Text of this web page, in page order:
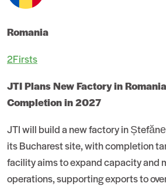
Romania
2Firsts
JTI Plans New Factory in
Completion in 2027
JTI will build a new factory in
its Bucharest site, with completion
facility aims to expand capacity and
operations, supporting exports to